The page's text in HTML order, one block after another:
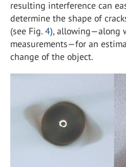
resulting interference can
determine the shape of
(see Fig. 4), allowing—along
measurements—for an
change of the object.